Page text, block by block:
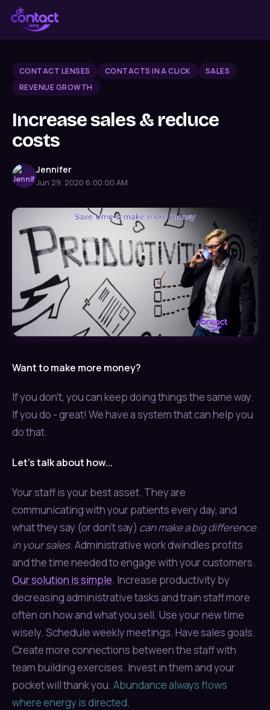
CONTACT LENSES CONTACTS IN A CLICK
SALES
REVENUE GROWTH
Increase sales & reduce
costs
Jennifer
Jun 29, 2020 6:00:00 AM
Want to make more money?
If you don't, you can keep doing things the same way.
If you do - great! We have a system that can help you
do that.
Let's talk about how...
Your staff is your best asset. They are
communicating with your patients every day, and
what they say (or don't say) can make a big difference
in your sales. Administrative work dwindles profits
and the time needed to engage with your customers.
Our solution is simple. Increase productivity by
decreasing administrative tasks and train staff more
often on how and what you sell. Use your new time
wisely. Schedule weekly meetings. Have sales goals.
Create more connections between the staff with
team building exercises. Invest in them and your
pocket will thank you. Abundance always flows
where energy is directed.